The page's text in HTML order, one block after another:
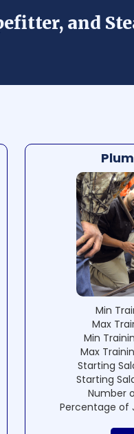
and
Min
Max
Min
Max
Starting
Starting
Number
Percentage of